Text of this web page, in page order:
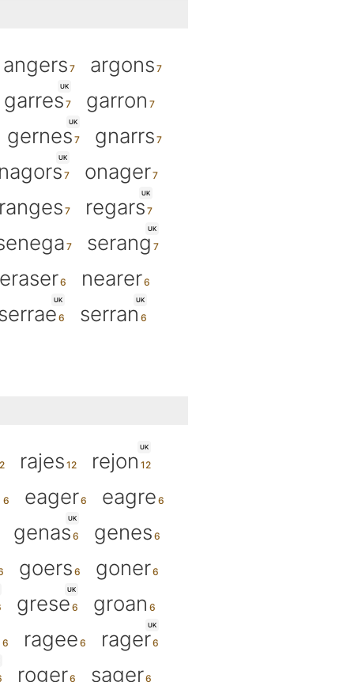
angers argons
UK
garres garron
UK
gernes gnarrs
UK
onager
UK
regars
UK
serang
eraser
nearer
UK UK
serran
rajes
UK
rejon
eager eagre
UK
genas
genes
goers
goner
UK
grese
groan
ragee
UK
rager
roger
sager